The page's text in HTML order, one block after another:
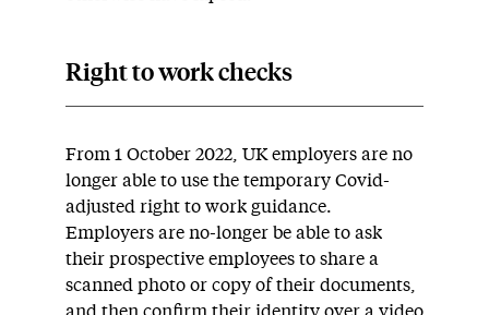
Right to work checks
From 1 October 2022, UK employers are no
longer able to use the temporary Covid-
adjusted right to work guidance.
Employers are no-longer be able to ask
their prospective employees to share a
scanned photo or copy of their documents,
and then confirm their identity over a video